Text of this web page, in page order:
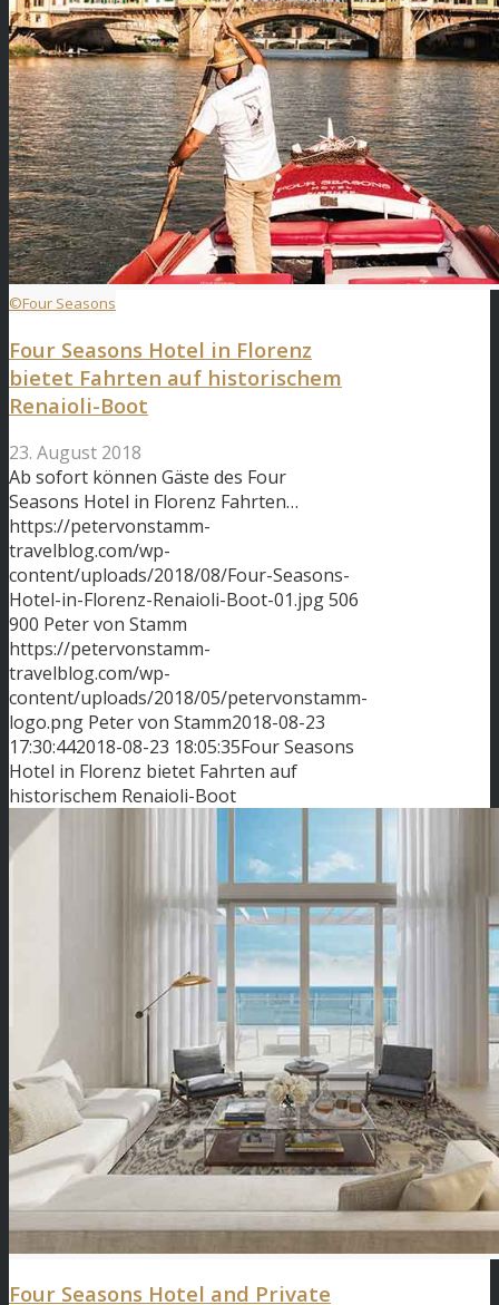
©Four Seasons
Four Seasons Hotel in Florenz
bietet Fahrten auf historischem
Renaioli-Boot
23. August 2018
Ab sofort können Gäste des Four
Seasons Hotel in Florenz Fahrten…
https://petervonstamm-
travelblog.com/wp-
content/uploads/2018/08/Four-Seasons-
Hotel-in-Florenz-Renaioli-Boot-01.jpg506
900 Peter von Stamm
https://petervonstamm-
travelblog.com/wp-
content/uploads/2018/05/petervonstamm-
logo.png Peter von Stamm2018-08-23
17:30:442018-08-23 18:05:35Four Seasons
Hotel in Florenz bietet Fahrten auf
historischem Renaioli-Boot
Four Seasons Hotel and Private